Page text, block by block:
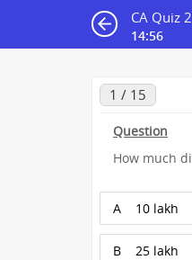
CA Quiz
14:55
1 / 15
Question
How much
A 10 lakh
B 25 lakh